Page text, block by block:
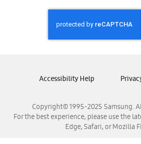
Samsung
Samsung Nicaragua
Samsung
Samsung
Copyright© 1995-2025 Samsung.
For the best experience, please use the
Edge, Safari, or Mozilla
Accessibility Help